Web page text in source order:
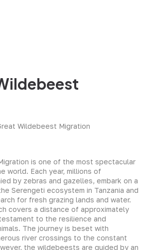
is one of the most spectacular
world. Each year, millions of
by zebras and gazelles, embark on a
Serengeti ecosystem in Tanzania and
for fresh grazing lands and water.
covers a distance of approximately
to the resilience and
The journey is beset with
river crossings to the constant
the wildebeests are guided by an